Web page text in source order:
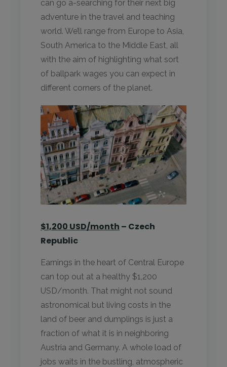
can go a-searching for their next big
adventure in the travel and teaching
world. We’ll range from Europe to Asia,
South America to the Middle East, all
with the aim of highlighting what sort
of ballpark wages you can expect in
different corners of the planet.
$1,200 USD/month – Czech
Republic
Earnings in the heart of Central Europe
can top out at a healthy $1,200
USD/month. That might not sound
astronomical but living costs in the
land of beer and dumplings is just a
fraction of what it is in neighboring
Austria and Germany. A whole load of
jobs waits in the bustling, atmospheric